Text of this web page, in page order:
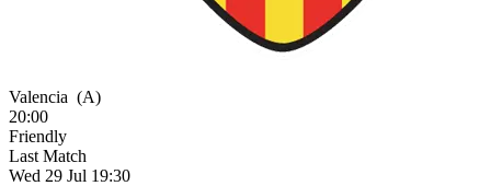
Valencia (A)
20:00
Friendly
Last Match
Wed 29 Jul 19:30